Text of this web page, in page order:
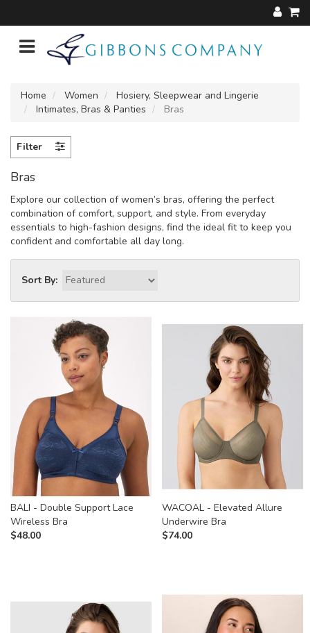
Home Women
Hosiery, Sleepwear and Lingerie
Intimates, Bras & Panties
Bras
Filter
Bras
Explore our collection of women’s bras, offering the perfect
combination of comfort, support, and style. From everyday
essentials to high-fashion designs, find the ideal fit to keep you
confident and comfortable all day long.
Sort By:
BALI - Double Support Lace
Wireless Bra
$48.00
WACOAL - Elevated Allure
Underwire Bra
$74.00